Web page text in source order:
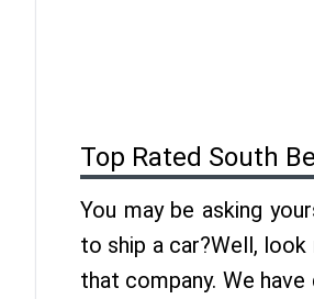
Top Rated South
You may be asking
to ship a car?Well,
that company. We